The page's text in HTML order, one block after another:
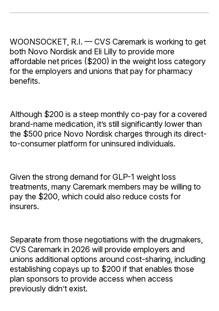
Facebook
Pinterest
LinkedInWhatsApp
Email
WOONSOCKET, R.I. — CVS Caremark is working to get
both Novo Nordisk and Eli Lilly to provide more
affordable net prices ($200) in the weight loss category
for the employers and unions that pay for pharmacy
benefits.
Although $200 is a steep monthly co-pay for a covered
brand-name medication, it’s still significantly lower than
the $500 price Novo Nordisk charges through its direct-
to-consumer platform for uninsured individuals.
Given the strong demand for GLP-1 weight loss
treatments, many Caremark members may be willing to
pay the $200, which could also reduce costs for
insurers.
Separate from those negotiations with the drugmakers,
CVS Caremark in 2026 will provide employers and
unions additional options around cost-sharing, including
establishing copays up to $200 if that enables those
plan sponsors to provide access when access
previously didn’t exist.